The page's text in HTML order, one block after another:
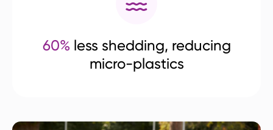
60% less shedding, reducing
micro-plastics